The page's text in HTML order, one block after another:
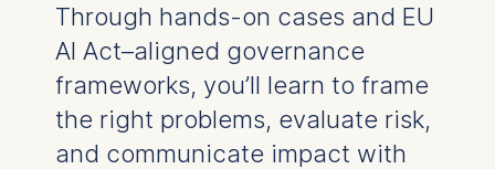
Through hands-on cases and EU
AI Act–aligned governance
frameworks, you’ll learn to frame
the right problems, evaluate risk,
and communicate impact with